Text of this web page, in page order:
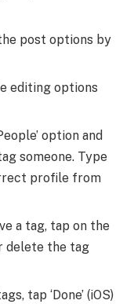
post options by
editing options
option and
someone. Type
profile from
a tag, tap on the
delete the tag
tap ‘Done’ (iOS)